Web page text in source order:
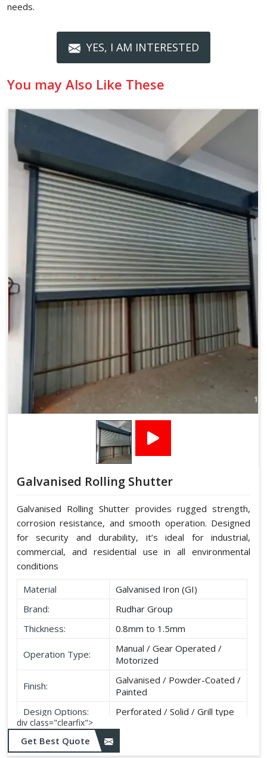
needs.
YES, I AM INTERESTED
You may Also Like These
Galvanised Rolling Shutter
Galvanised Rolling Shutter provides rugged strength,
corrosion resistance, and smooth operation. Designed
for security and durability, it’s ideal for industrial,
commercial, and residential use in all environmental
conditions
Material
Galvanised Iron (GI)
Brand:
Rudhar Group
Thickness:
0.8mm to 1.5mm
Operation Type:
Manual / Gear Operated /
Motorized
Finish:
Galvanised / Powder-Coated /
Painted
Design Options:
Perforated / Solid / Grill type
div class="clearfix">
Get Best Quote